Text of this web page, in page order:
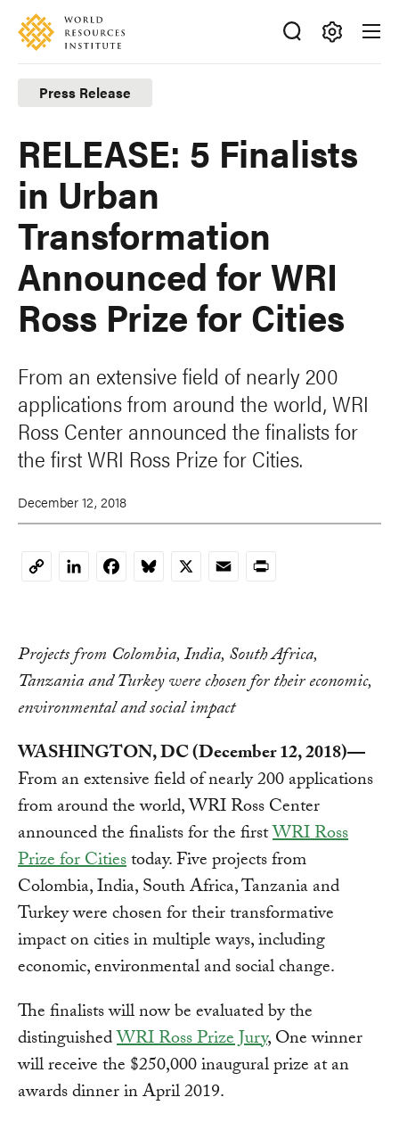
Skip
main
content
Accessibility
Making
Big
Ideas
Happen
Press Release
RELEASE: 5 Finalists
in Urban
Transformation
Announced for WRI
Ross Prize for Cities
From an extensive field of nearly 200
applications from around the world, WRI
Ross Center announced the finalists for
the first WRI Ross Prize for Cities.
December 12, 2018
CopyLinkedInFacebookBluesky
X EmailPrint
Projects from Colombia, India, South Africa,
Tanzania and Turkey were chosen for their economic,
environmental and social impact
WASHINGTON, DC (December 12, 2018)—
From an extensive field of nearly 200 applications
from around the world, WRI Ross Center
announced the finalists for the firstWRI Ross
Prize for Citiestoday. Five projects from
Colombia, India, South Africa, Tanzania and
Turkey were chosen for their transformative
impact on cities in multiple ways, including
economic, environmental and social change.
The finalists will now be evaluated by the
distinguishedWRI Ross Prize Jury, One winner
will receive the $250,000 inaugural prize at an
awards dinner in April 2019.